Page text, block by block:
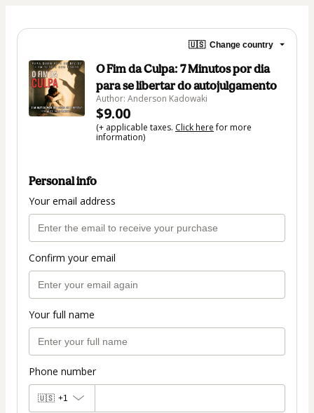
🇺🇸 Change country
O Fim da Culpa: 7 Minutos por dia
para se libertar do autojulgamento
Author: Anderson Kadowaki
$9.00
(+ applicable taxes. Click herefor more
information)
Personal info
Your email address
Confirm your email
Your full name
Phone number
🇺🇸 +1